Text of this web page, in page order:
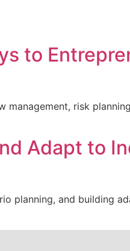
to
risk
Adapt to
planning, and building